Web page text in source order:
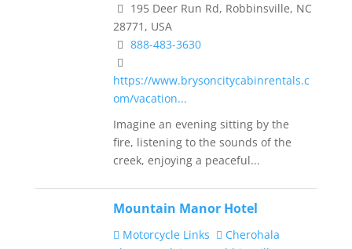
195 Deer Run Rd, Robbinsville, NC
28771, USA
888-483-3630
https://www.brysoncitycabinrentals.c
om/vacation...
Imagine an evening sitting by the
fire, listening to the sounds of the
creek, enjoying a peaceful...
Mountain Manor Hotel
Motorcycle Links
Cherohala